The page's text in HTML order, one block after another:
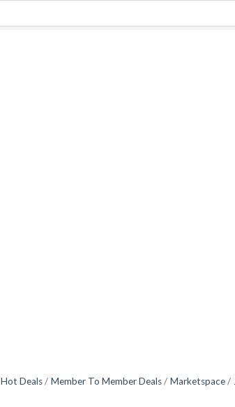
Hot Deals Member To Member Deals Marketspace